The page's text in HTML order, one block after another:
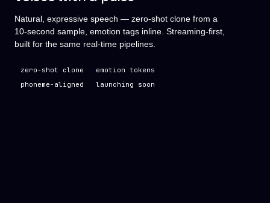
Natural, expressive speech — zero-shot clone from a
10-second sample, emotion tags inline. Streaming-first,
built for the same real-time pipelines.
zero-shot clone
emotion tokens
phoneme-aligned
launching soon